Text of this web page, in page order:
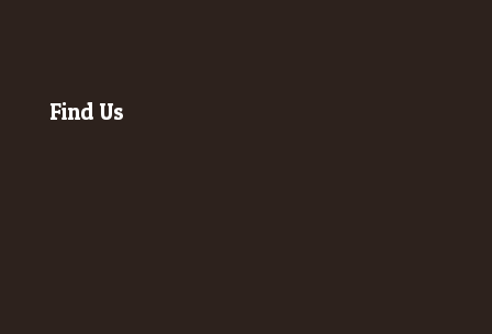
Find Us